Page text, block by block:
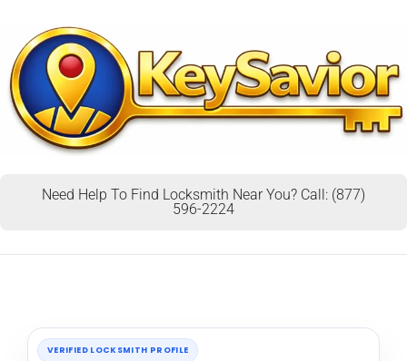
Need Help To Find Locksmith Near You? Call: (877)
596-2224
VERIFIED LOCKSMITH PROFILE